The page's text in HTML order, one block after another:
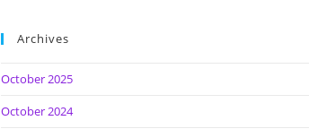
Archives
October 2025
October 2024